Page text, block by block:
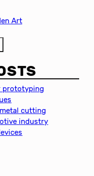
Art
prototyping
cutting
industry